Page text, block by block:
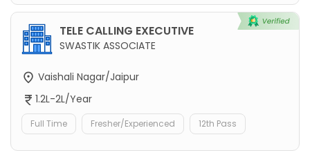
TELE CALLING EXECUTIVE
SWASTIK ASSOCIATE
Vaishali Nagar/Jaipur
1.2L-2L/Year
Full Time Fresher/Experienced 12th Pass